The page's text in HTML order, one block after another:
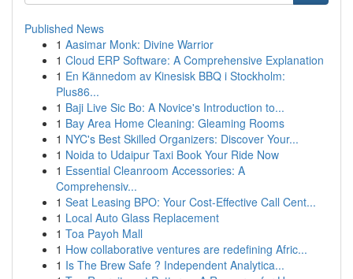
Published News
1 Aasimar Monk: Divine Warrior
1 Cloud ERP Software: A Comprehensive Explanation
1 En Kännedom av Kinesisk BBQ i Stockholm:
Plus86...
1 Baji Live Sic Bo: A Novice's Introduction to...
1 Bay Area Home Cleaning: Gleaming Rooms
1 NYC's Best Skilled Organizers: Discover Your...
1 Noida to Udaipur Taxi Book Your Ride Now
1 Essential Cleanroom Accessories: A
Comprehensiv...
1 Seat Leasing BPO: Your Cost-Effective Call Cent...
1 Local Auto Glass Replacement
1 Toa Payoh Mall
1 How collaborative ventures are redefining Afric...
1 Is The Brew Safe ? Independent Analytica...